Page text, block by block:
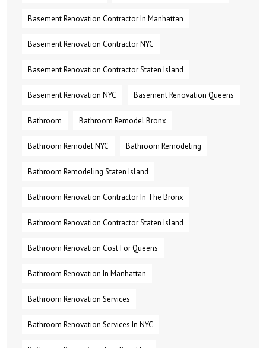
Basement Renovation Contractor In Manhattan
Basement Renovation Contractor NYC
Basement Renovation Contractor Staten Island
Basement Renovation NYC Basement Renovation Queens
Bathroom Bathroom Remodel Bronx
Bathroom Remodel NYC Bathroom Remodeling
Bathroom Remodeling Staten Island
Bathroom Renovation Contractor In The Bronx
Bathroom Renovation Contractor Staten Island
Bathroom Renovation Cost For Queens
Bathroom Renovation In Manhattan
Bathroom Renovation Services
Bathroom Renovation Services In NYC